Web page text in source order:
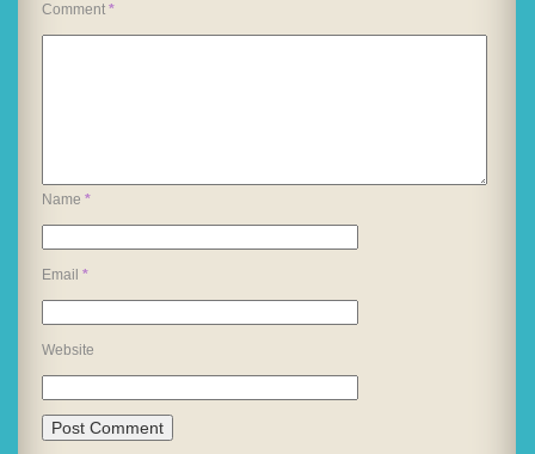
Comment *
Name *
Email *
Website